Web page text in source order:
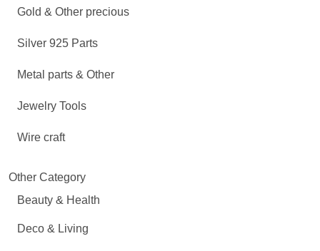
Gold & Other precious
Silver 925 Parts
Metal parts & Other
Jewelry Tools
Wire craft
Other Category
Beauty & Health
Deco & Living